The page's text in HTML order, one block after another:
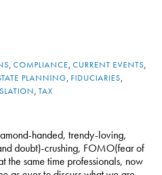
, COMPLIANCE, CURRENT EVENTS,
PLANNING, FIDUCIARIES,
, TAX
handed, trendy-loving,
doubt)-crushing, FOMO(fear of
the same time professionals, now